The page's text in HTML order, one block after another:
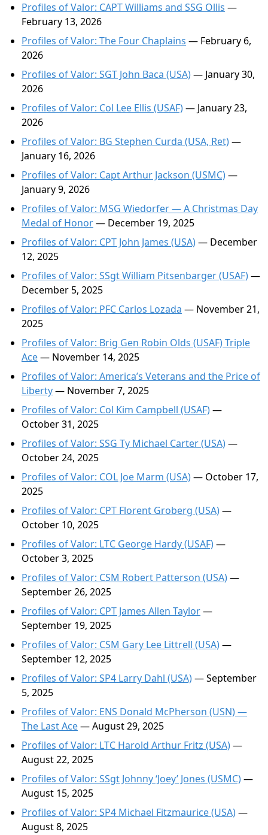
Profiles of Valor: CAPT Williams and SSG Ollis —
February 13, 2026
Profiles of Valor: The Four Chaplains — February 6,
2026
Profiles of Valor: SGT John Baca (USA)— January 30,
2026
Profiles of Valor: Col Lee Ellis (USAF)— January 23,
2026
Profiles of Valor: BG Stephen Curda (USA, Ret)—
January 16, 2026
Profiles of Valor: Capt Arthur Jackson (USMC)—
January 9, 2026
Profiles of Valor: MSG Wiedorfer — A Christmas Day
Medal of Honor— December 19, 2025
Profiles of Valor: CPT John James (USA)— December
12, 2025
Profiles of Valor: SSgt William Pitsenbarger (USAF)—
December 5, 2025
Profiles of Valor: PFC Carlos Lozada — November 21,
2025
Profiles of Valor: Brig Gen Robin Olds (USAF) Triple
Ace— November 14, 2025
Profiles of Valor: America’s Veterans and the Price of
Liberty— November 7, 2025
Profiles of Valor: Col Kim Campbell (USAF)—
October 31, 2025
Profiles of Valor: SSG Ty Michael Carter (USA)—
October 24, 2025
Profiles of Valor: COL Joe Marm (USA)— October 17,
2025
Profiles of Valor: CPT Florent Groberg (USA)—
October 10, 2025
Profiles of Valor: LTC George Hardy (USAF)—
October 3, 2025
Profiles of Valor: CSM Robert Patterson (USA)—
September 26, 2025
Profiles of Valor: CPT James Allen Taylor—
September 19, 2025
Profiles of Valor: CSM Gary Lee Littrell (USA)—
September 12, 2025
Profiles of Valor: SP4 Larry Dahl (USA)— September
5, 2025
Profiles of Valor: ENS Donald McPherson (USN) —
The Last Ace— August 29, 2025
Profiles of Valor: LTC Harold Arthur Fritz (USA)—
August 22, 2025
Profiles of Valor: SSgt Johnny ‘Joey’ Jones (USMC)—
August 15, 2025
Profiles of Valor: SP4 Michael Fitzmaurice (USA)—
August 8, 2025